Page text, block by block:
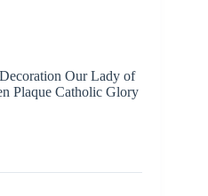
Our Lady of
Plaque Catholic Glory